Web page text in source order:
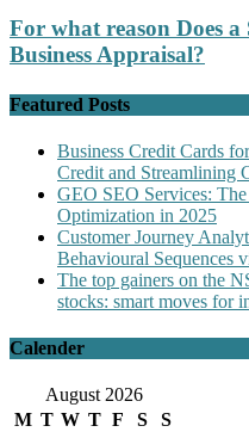
For what reason Does a
Business Appraisal?
Featured Posts
Business Credit Cards
Credit and Streamlining
GEO SEO Services:
Optimization in 2025
Customer Journey
Behavioural Sequences
The top gainers on the
stocks: smart moves for
Calender
August 2026
M T W T F S
S